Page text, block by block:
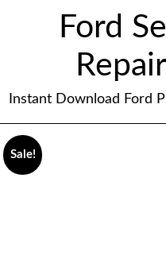
Ford
Instant Download Ford
Sale!